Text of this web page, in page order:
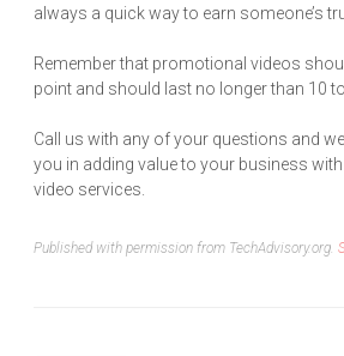
always a quick way to earn someone’s
Remember that promotional videos
point and should last no longer than 10
Call us with any of your questions and
you in adding value to your business with
video services.
Published with permission from TechAdvisory.org.